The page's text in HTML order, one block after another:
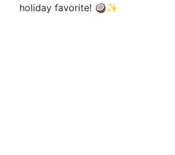
holiday favorite! 🥥✨